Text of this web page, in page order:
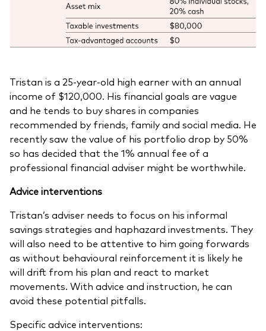
Tristan is a 25-year-old high earner with an annual
income of $120,000. His financial goals are vague
and he tends to buy shares in companies
recommended by friends, family and social media. He
recently saw the value of his portfolio drop by 50%
so has decided that the 1% annual fee of a
professional financial adviser might be worthwhile.
Advice interventions
Tristan’s adviser needs to focus on his informal
savings strategies and haphazard investments. They
will also need to be attentive to him going forwards
as without behavioural reinforcement it is likely he
will drift from his plan and react to market
movements. With advice and instruction, he can
avoid these potential pitfalls.
Specific advice interventions: